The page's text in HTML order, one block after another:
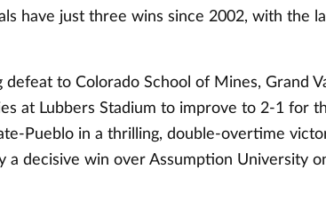
have just three wins since 2002, with the
defeat to Colorado School of Mines, Grand
at Lubbers Stadium to improve to 2-1 for
Pueblo in a thrilling, double-overtime
a decisive win over Assumption University